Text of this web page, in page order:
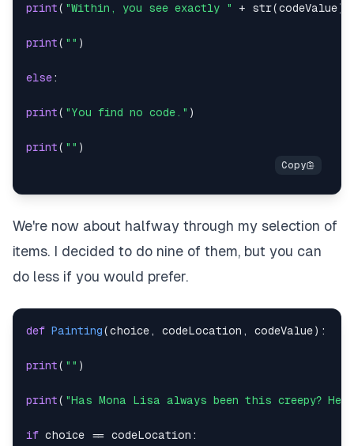
print( "Within, you see exactly " + str(codeValue)
print( "" )
else:
print( "You find no code." )
print( "" )
We're now about halfway through my selection of
items. I decided to do nine of them, but you can
do less if you would prefer.
def Painting(choice , codeLocation , codeValue) :
print( "" )
print( "Has Mona Lisa always been this creepy?
if choice == codeLocation :